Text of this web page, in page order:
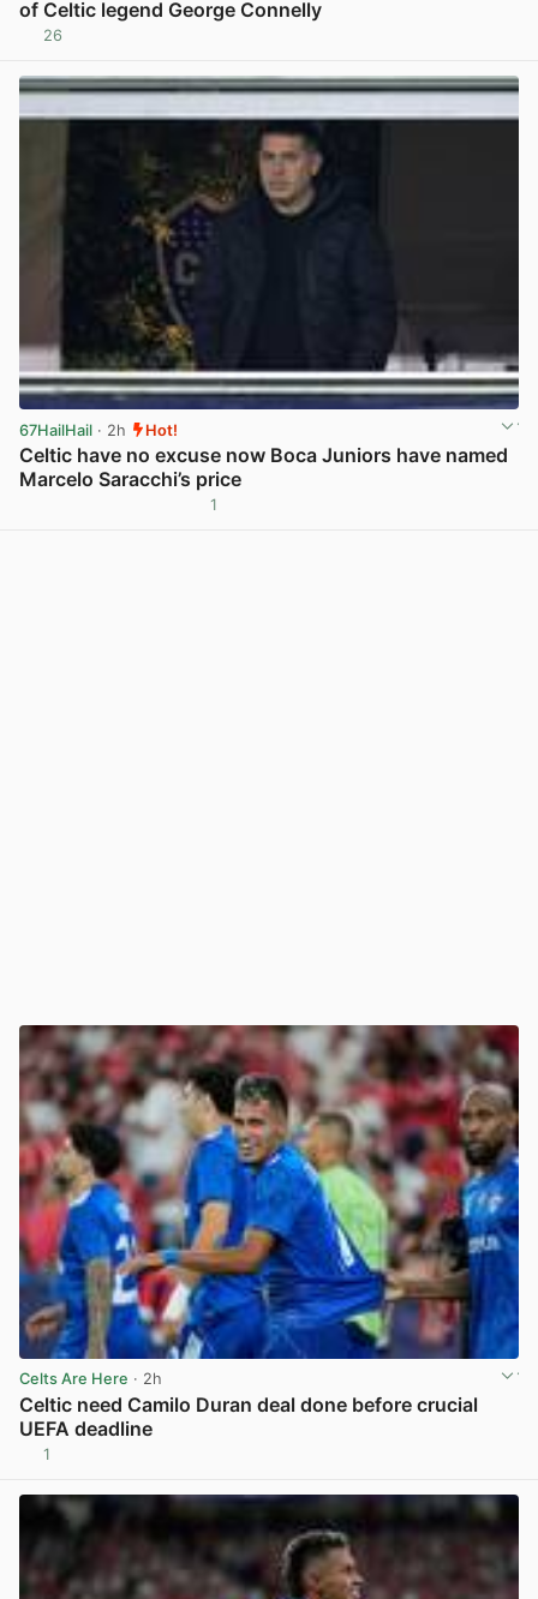
of Celtic legend George Connelly
26
67HailHail · 2h Hot!
Celtic have no excuse now Boca Juniors have named
Marcelo Saracchi’s price
1
Celts Are Here · 2h
Celtic need Camilo Duran deal done before crucial
UEFA deadline
1